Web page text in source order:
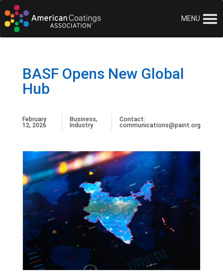
MENU
BASF Opens New Global
Hub
February
12, 2026
Business,
Industry
Contact:
communications@paint.org